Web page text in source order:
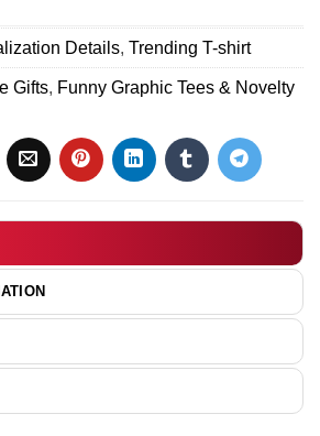
Details, Trending T-shirt
Gifts, Funny Graphic Tees & Novelty